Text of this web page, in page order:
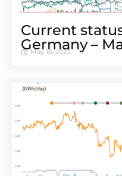
Cur­rent
Ger­many –
May 16, 2023